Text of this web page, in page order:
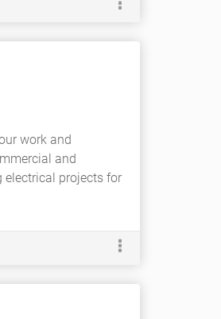
work and
and
electrical projects for